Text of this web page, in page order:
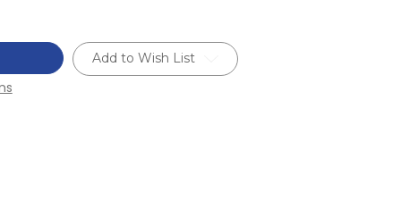
Add to Wish List